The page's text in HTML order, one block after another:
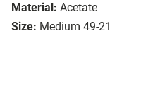
Material: Acetate
Size: Medium 49-21